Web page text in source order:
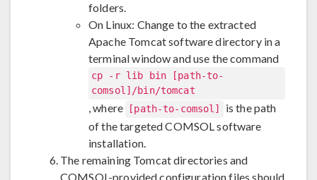
folders.
On Linux: Change to the extracted
Apache Tomcat software directory in a
terminal window and use the command
cp -r lib bin [path-to-
comsol]/bin/tomcat
, where [path-to-comsol]
is the path
of the targeted COMSOL software
installation.
The remaining Tomcat directories and
COMSOL-provided configuration files should